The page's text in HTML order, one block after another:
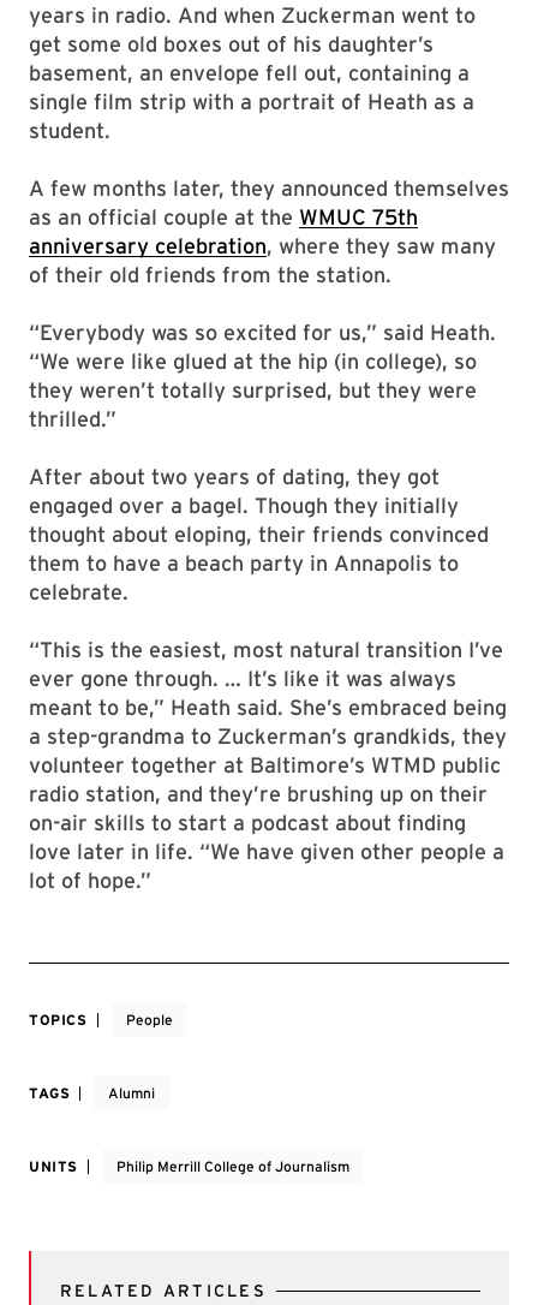
years in radio. And when Zuckerman went to
get some old boxes out of his daughter’s
basement, an envelope fell out, containing a
single film strip with a portrait of Heath as a
student.
A few months later, they announced themselves
as an official couple at the WMUC 75th
anniversary celebration, where they saw many
of their old friends from the station.
“Everybody was so excited for us,” said Heath.
“We were like glued at the hip (in college), so
they weren’t totally surprised, but they were
thrilled.”
After about two years of dating, they got
engaged over a bagel. Though they initially
thought about eloping, their friends convinced
them to have a beach party in Annapolis to
celebrate.
“This is the easiest, most natural transition I’ve
ever gone through. … It’s like it was always
meant to be,” Heath said. She’s embraced being
a step-grandma to Zuckerman’s grandkids, they
volunteer together at Baltimore’s WTMD public
radio station, and they’re brushing up on their
on-air skills to start a podcast about finding
love later in life. “We have given other people a
lot of hope.”
TOPICS People
TAGS Alumni
UNITS Philip Merrill College of Journalism
RELATED ARTICLES